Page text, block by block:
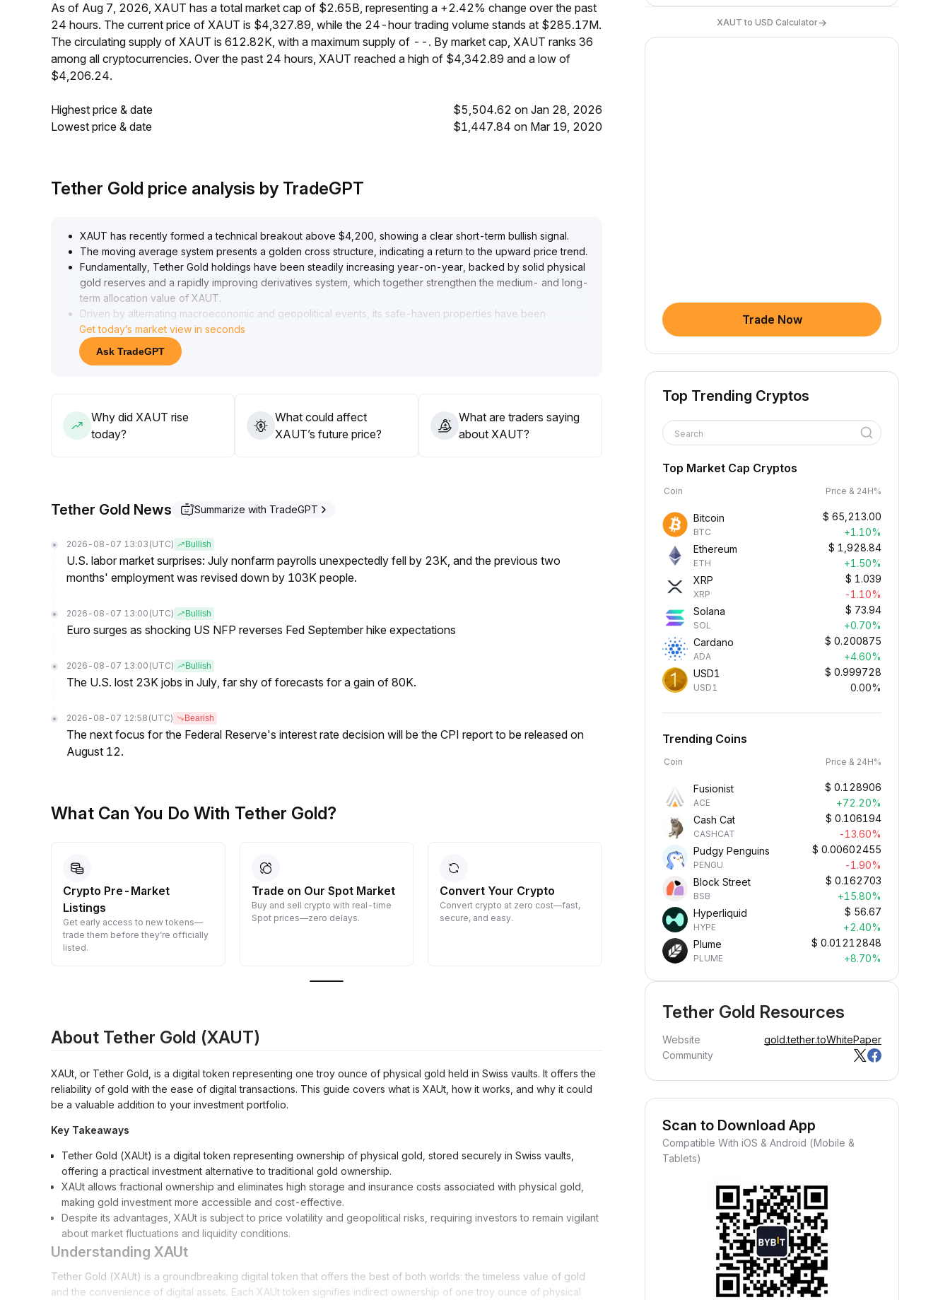
As of Aug 7, 2026, XAUT has a total market cap of $2.65B, representing a +2.42% change over the past
24 hours. The current price of XAUT is $4,327.89, while the 24-hour trading volume stands at $285.17M.
The circulating supply of XAUT is 612.82K, with a maximum supply of --. By market cap, XAUT ranks 36
among all cryptocurrencies. Over the past 24 hours, XAUT reached a high of $4,342.89 and a low of
$4,206.24.
Highest price & date
$5,504.62 on Jan 28, 2026
Lowest price & date
$1,447.84 on Mar 19, 2020
Tether Gold price analysis by TradeGPT
XAUT has recently formed a technical breakout above $4,200, showing a clear short-term bullish signal.
The moving average system presents a golden cross structure, indicating a return to the upward price trend.
Fundamentally, Tether Gold holdings have been steadily increasing year-on-year, backed by solid physical
gold reserves and a rapidly improving derivatives system, which together strengthen the medium- and long-
term allocation value of XAUT.
Driven by alternating macroeconomic and geopolitical events, its safe-haven properties have been
validated by the market; while volatility remains, resilience is pronounced
A continued long position is recommended, with focus on the $4,150-$4,200 support range
Consider opportunistically adding on dips, with a short-term target of $4,350
Get today’s market view in seconds
Ask TradeGPT
Why did XAUT rise
today?
What could affect
XAUT’s future price?
What are traders saying
about XAUT?
Tether Gold News Summarize with TradeGPT
2026-08-07 13:03 (UTC) Bullish
U.S. labor market surprises: July nonfarm payrolls unexpectedly fell by 23K, and the previous two
months' employment was revised down by 103K people.
2026-08-07 13:00 (UTC) Bullish
Euro surges as shocking US NFP reverses Fed September hike expectations
2026-08-07 13:00 (UTC) Bullish
The U.S. lost 23K jobs in July, far shy of forecasts for a gain of 80K.
2026-08-07 12:58 (UTC) Bearish
The next focus for the Federal Reserve's interest rate decision will be the CPI report to be released on
August 12.
What Can You Do With Tether Gold?
Crypto Pre-Market
Listings
Get early access to new tokens—
trade them before they’re officially
listed.
Trade on Our Spot Market
Buy and sell crypto with real-time
Spot prices—zero delays.
Convert Your Crypto
Convert crypto at zero cost—fast,
secure, and easy.
Earn Crypto Passively
Earn passive rewards—simply
deposit your funds and watch them
About Tether Gold (XAUT)
XAUt, or Tether Gold, is a digital token representing one troy ounce of physical gold held in Swiss vaults. It offers the
reliability of gold with the ease of digital transactions. This guide covers what is XAUt, how it works, and why it could
be a valuable addition to your investment portfolio.
Key Takeaways
Tether Gold (XAUt) is a digital token representing ownership of physical gold, stored securely in Swiss vaults,
offering a practical investment alternative to traditional gold ownership.
XAUt allows fractional ownership and eliminates high storage and insurance costs associated with physical gold,
making gold investment more accessible and cost-effective.
Despite its advantages, XAUt is subject to price volatility and geopolitical risks, requiring investors to remain vigilant
about market fluctuations and liquidity conditions.
Understanding XAUt
Tether Gold (XAUt) is a groundbreaking digital token that offers the best of both worlds: the timeless value of gold
and the convenience of digital assets. Each XAUt token signifies indirect ownership of one troy ounce of physical
XAUT to USD Calculator→
Trade Now
Top Trending Cryptos
Search
Top Market Cap Cryptos
Coin Price & 24H%
Bitcoin
BTC
$ 65,213.00
+1.10%
Ethereum
ETH
$ 1,928.84
+1.50%
XRP
XRP
$ 1.039
-1.10%
Solana
SOL
$ 73.94
+0.70%
Cardano
ADA
$ 0.200875
+4.60%
USD1
USD1
$ 0.999728
0.00%
Trending Coins
Coin Price & 24H%
Fusionist
ACE
$ 0.128906
+72.20%
Cash Cat
CASHCAT
$ 0.106194
-13.60%
Pudgy Penguins
PENGU
$ 0.00602455
-1.90%
Block Street
BSB
$ 0.162703
+15.80%
Hyperliquid
HYPE
$ 56.67
+2.40%
Plume
PLUME
$ 0.01212848
+8.70%
Tether Gold Resources
Website gold.tether.toWhitePaper
Community
Scan to Download App
Compatible With iOS & Android (Mobile &
Tablets)